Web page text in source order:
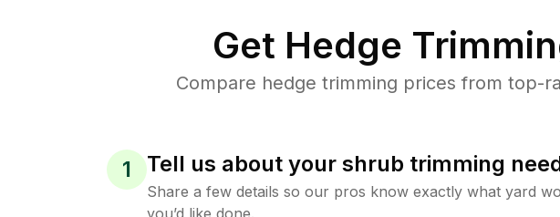
Get Hedge
Compare hedge trimming prices from top-
1 Tell us about your shrub trimming
Share a few details so our pros know exactly what yard
you’d like done.